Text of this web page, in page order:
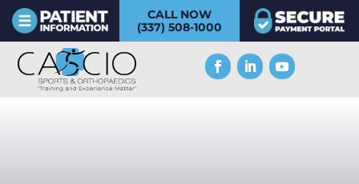
CALL NOW
(337) 508-1000